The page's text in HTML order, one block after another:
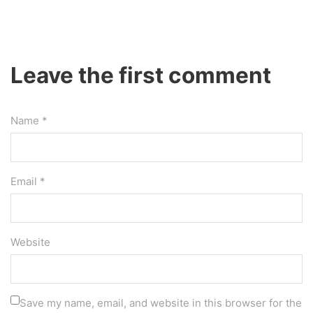
Leave the first comment
Name *
Email *
Website
Save my name, email, and website in this browser for the